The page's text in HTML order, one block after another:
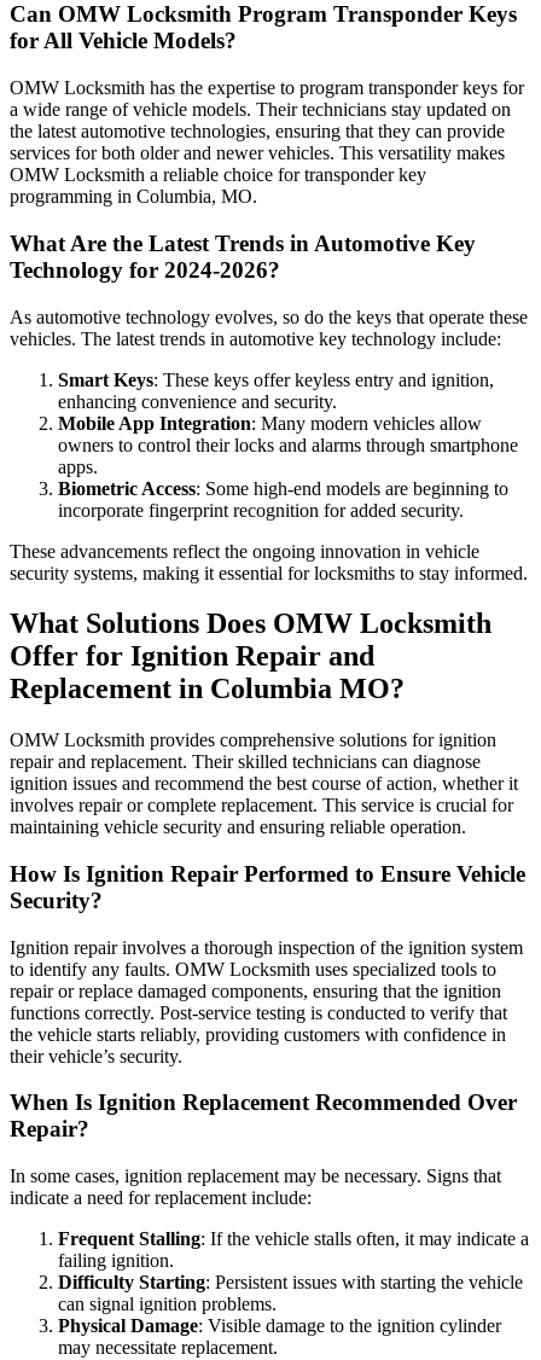
Can OMW Locksmith Program Transponder Keys
for All Vehicle Models?
OMW Locksmith has the expertise to program transponder keys for
a wide range of vehicle models. Their technicians stay updated on
the latest automotive technologies, ensuring that they can provide
services for both older and newer vehicles. This versatility makes
OMW Locksmith a reliable choice for transponder key
programming in Columbia, MO.
What Are the Latest Trends in Automotive Key
Technology for 2024-2026?
As automotive technology evolves, so do the keys that operate these
vehicles. The latest trends in automotive key technology include:
Smart Keys: These keys offer keyless entry and ignition,
enhancing convenience and security.
Mobile App Integration: Many modern vehicles allow
owners to control their locks and alarms through smartphone
apps.
Biometric Access: Some high-end models are beginning to
incorporate fingerprint recognition for added security.
These advancements reflect the ongoing innovation in vehicle
security systems, making it essential for locksmiths to stay informed.
What Solutions Does OMW Locksmith
Offer for Ignition Repair and
Replacement in Columbia MO?
OMW Locksmith provides comprehensive solutions for ignition
repair and replacement. Their skilled technicians can diagnose
ignition issues and recommend the best course of action, whether it
involves repair or complete replacement. This service is crucial for
maintaining vehicle security and ensuring reliable operation.
How Is Ignition Repair Performed to Ensure Vehicle
Security?
Ignition repair involves a thorough inspection of the ignition system
to identify any faults. OMW Locksmith uses specialized tools to
repair or replace damaged components, ensuring that the ignition
functions correctly. Post-service testing is conducted to verify that
the vehicle starts reliably, providing customers with confidence in
their vehicle’s security.
When Is Ignition Replacement Recommended Over
Repair?
In some cases, ignition replacement may be necessary. Signs that
indicate a need for replacement include:
Frequent Stalling: If the vehicle stalls often, it may indicate a
failing ignition.
Difficulty Starting: Persistent issues with starting the vehicle
can signal ignition problems.
Physical Damage: Visible damage to the ignition cylinder
may necessitate replacement.